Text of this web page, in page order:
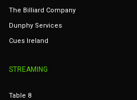
The Billiard Company
Dunphy Services
Cues Ireland
STREAMING
Table 8